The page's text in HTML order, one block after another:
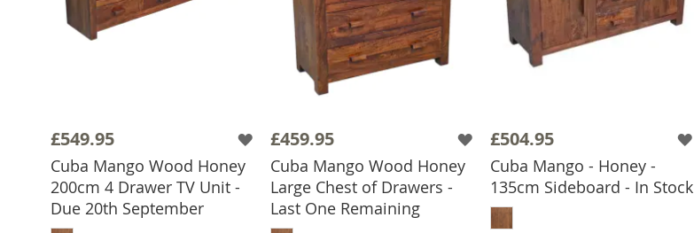
£549.95
Cuba Mango Wood Honey
200cm 4 Drawer TV Unit -
Due 20th September
ADD TO BASKET
£459.95
Cuba Mango Wood Honey
Large Chest of Drawers -
Last One Remaining
ADD TO BASKET
£504.95
Cuba Mango - Honey -
135cm Sideboard - In Stock
ADD TO BASKET